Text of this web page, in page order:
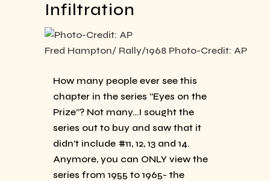
Infiltration
Fred Hampton/ Rally/1968 Photo-Credit: AP
How many people ever see this
chapter in the series “Eyes on the
Prize”? Not many…I sought the
series out to buy and saw that it
didn’t include #11, 12, 13 and 14.
Anymore, you can ONLY view the
series from 1955 to 1965- the